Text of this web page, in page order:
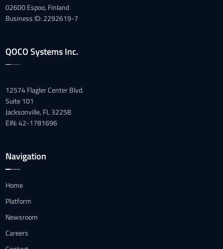
02600 Espoo, Finland
Business ID: 2292619-7
QOCO Systems Inc.
12574 Flagler Center Blvd.
Suite 101
Jacksonville, FL 32258
EIN: 42-1781696
Navigation
Home
Platform
Newsroom
Careers